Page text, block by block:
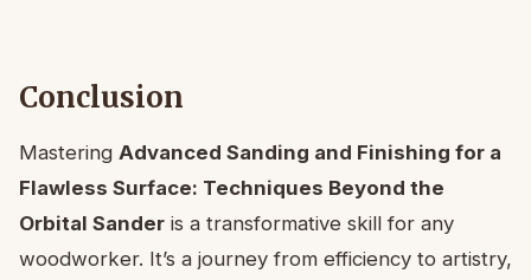
Conclusion
Mastering Advanced Sanding and Finishing for a
Flawless Surface: Techniques Beyond the
Orbital Sander is a transformative skill for any
woodworker. It’s a journey from efficiency to artistry,